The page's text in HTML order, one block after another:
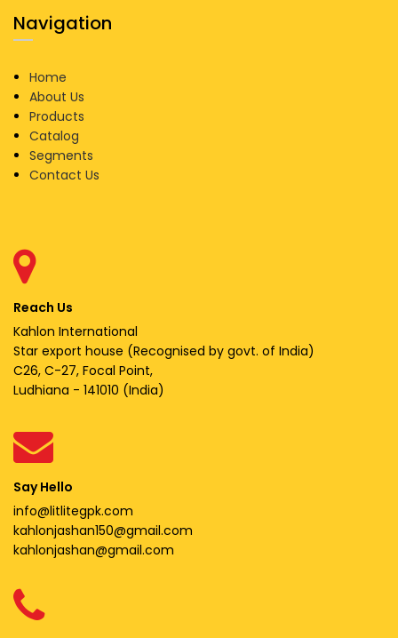
Navigation
Home
About Us
Products
Catalog
Segments
Contact Us
Reach Us
Kahlon International
Star export house (Recognised by govt. of India)
C26, C-27, Focal Point,
Ludhiana - 141010 (India)
Say Hello
info@litlitegpk.com
kahlonjashan150@gmail.com
kahlonjashan@gmail.com